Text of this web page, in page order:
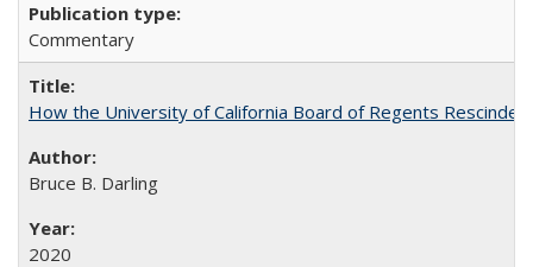
Commentary
How the University of California Board of Regents
Bruce B. Darling
2020